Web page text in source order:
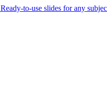
Ready-to-use slides for any